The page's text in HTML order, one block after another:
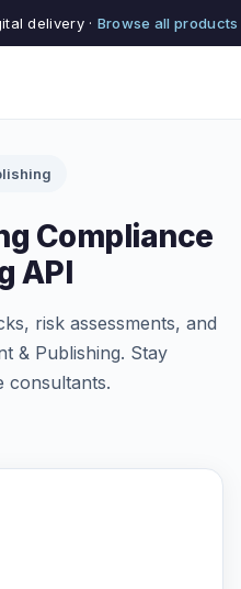
delivery · Browse all products
Compliance
API
risk assessments, and
& Publishing. Stay
consultants.